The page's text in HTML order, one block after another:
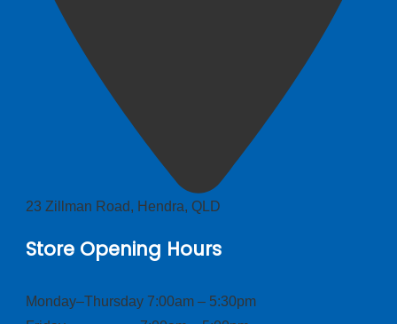
23 Zillman Road, Hendra, QLD
Store Opening Hours
Monday–Thursday 7:00am – 5:30pm